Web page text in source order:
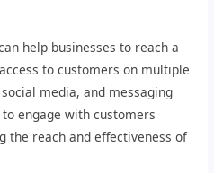
help businesses to reach a
to customers on multiple
media, and messaging
engage with customers
the reach and effectiveness of